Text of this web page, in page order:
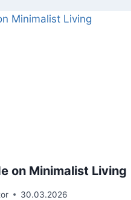
on Minimalist Living
30.03.2026